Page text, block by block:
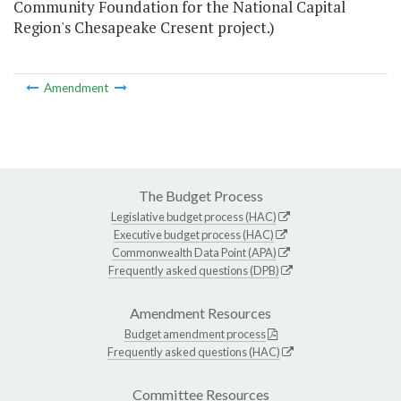
Community Foundation for the National Capital
Region's Chesapeake Cresent project.)
Amendment
The Budget Process
Legislative budget process (HAC)
Executive budget process (HAC)
Commonwealth Data Point (APA)
Frequently asked questions (DPB)
Amendment Resources
Budget amendment process
Frequently asked questions (HAC)
Committee Resources